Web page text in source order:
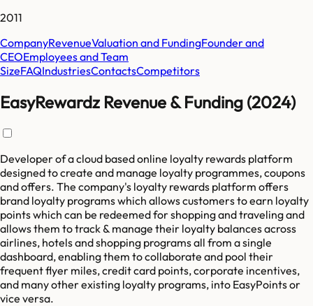
2011
CompanyRevenueValuation and FundingFounder and
CEOEmployees and Team
SizeFAQIndustriesContactsCompetitors
EasyRewardz Revenue & Funding (2024)
Developer of a cloud based online loyalty rewards platform
designed to create and manage loyalty programmes, coupons
and offers. The company's loyalty rewards platform offers
brand loyalty programs which allows customers to earn loyalty
points which can be redeemed for shopping and traveling and
allows them to track & manage their loyalty balances across
airlines, hotels and shopping programs all from a single
dashboard, enabling them to collaborate and pool their
frequent flyer miles, credit card points, corporate incentives,
and many other existing loyalty programs, into EasyPoints or
vice versa.